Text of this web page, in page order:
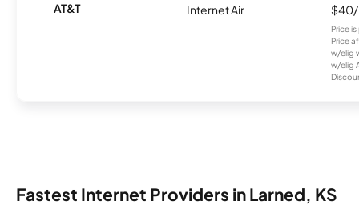
AT&T Internet Air
Price
Price
w/elig
w/elig
Fastest Internet Providers in Larned, KS